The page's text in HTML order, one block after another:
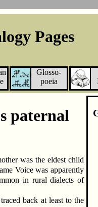
Pages
Glosso-
poeia
paternal
was the eldest child
Voice was apparently
in rural dialects of
back at least to the